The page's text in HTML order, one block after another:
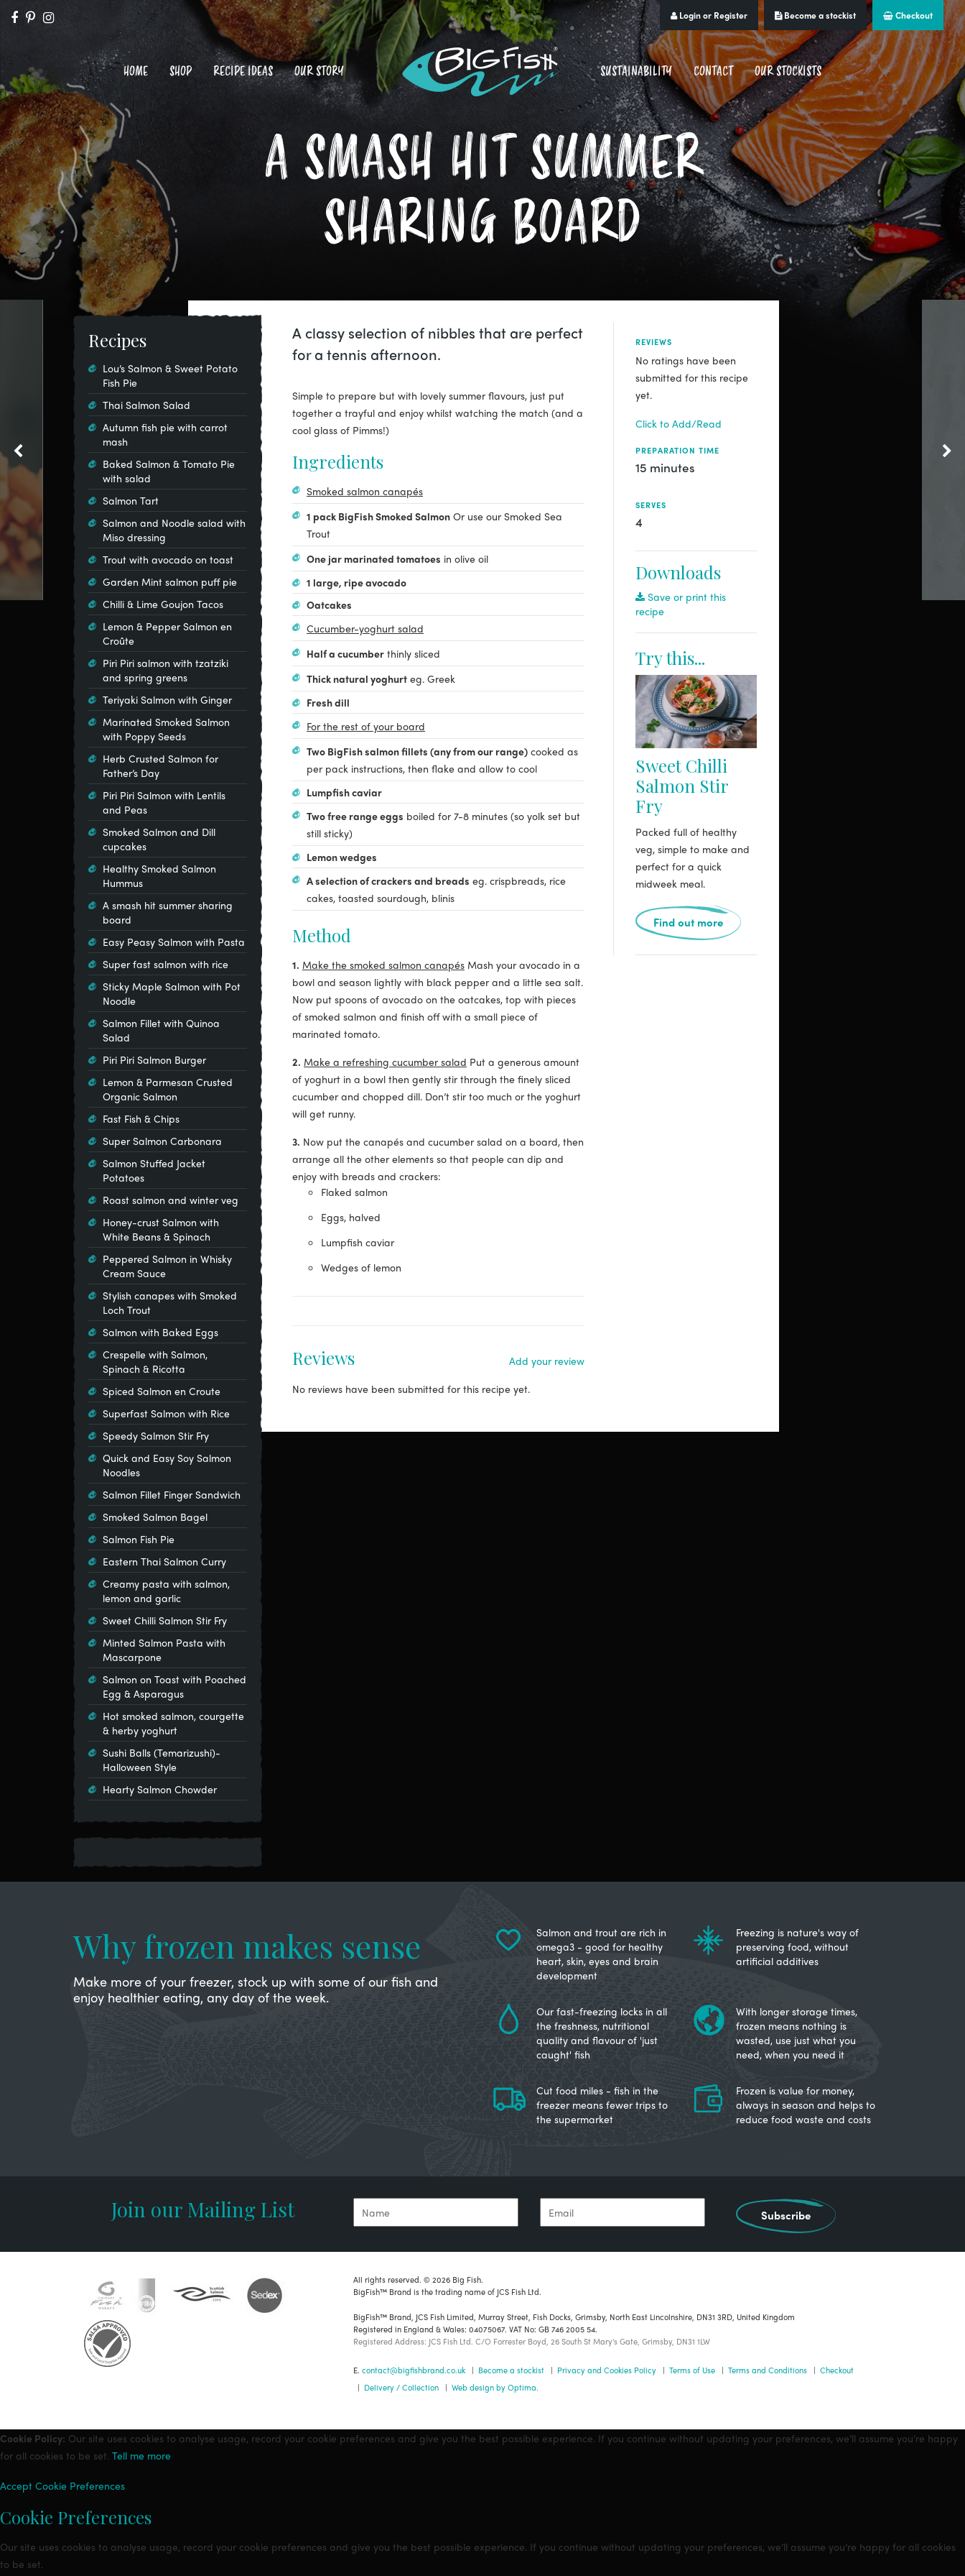
Login or Register Become a stockist Checkout
HOME SHOP RECIPE IDEAS OUR STORY SUSTAINABILITY CONTACT OUR STOCKISTS
A SMASH HIT SUMMER
SHARING BOARD
A classy selection of nibbles that are perfect
for a tennis afternoon.
Simple to prepare but with lovely summer flavours, just put
together a trayful and enjoy whilst watching the match (and a
cool glass of Pimms!)
Ingredients
Smoked salmon canapés
1 pack BigFish Smoked Salmon Or use our Smoked Sea
Trout
One jar marinated tomatoes in olive oil
1 large, ripe avocado
Oatcakes
Cucumber-yoghurt salad
Half a cucumber thinly sliced
Thick natural yoghurt eg. Greek
Fresh dill
For the rest of your board
Two BigFish salmon fillets (any from our range) cooked as
per pack instructions, then flake and allow to cool
Lumpfish caviar
Two free range eggs boiled for 7-8 minutes (so yolk set but
still sticky)
Lemon wedges
A selection of crackers and breads eg. crispbreads, rice
cakes, toasted sourdough, blinis
Method
1. Make the smoked salmon canapés Mash your avocado in a
bowl and season lightly with black pepper and a little sea salt.
Now put spoons of avocado on the oatcakes, top with pieces
of smoked salmon and finish off with a small piece of
marinated tomato.
2. Make a refreshing cucumber salad Put a generous amount
of yoghurt in a bowl then gently stir through the finely sliced
cucumber and chopped dill. Don’t stir too much or the yoghurt
will get runny.
3. Now put the canapés and cucumber salad on a board, then
arrange all the other elements so that people can dip and
enjoy with breads and crackers:
Flaked salmon
Eggs, halved
Lumpfish caviar
Wedges of lemon
Reviews
Add your review
No reviews have been submitted for this recipe yet.
REVIEWS
No ratings have been
submitted for this recipe
yet.
Click to Add/Read
PREPARATION TIME
15 minutes
SERVES
4
Downloads
Save or print this
recipe
Try this...
Sweet Chilli
Salmon Stir
Fry
Packed full of healthy
veg, simple to make and
perfect for a quick
midweek meal.
Find out more
Recipes
Lou’s Salmon & Sweet Potato
Fish Pie
Thai Salmon Salad
Autumn fish pie with carrot
mash
Baked Salmon & Tomato Pie
with salad
Salmon Tart
Salmon and Noodle salad with
Miso dressing
Trout with avocado on toast
Garden Mint salmon puff pie
Chilli & Lime Goujon Tacos
Lemon & Pepper Salmon en
Croûte
Piri Piri salmon with tzatziki
and spring greens
Teriyaki Salmon with Ginger
Marinated Smoked Salmon
with Poppy Seeds
Herb Crusted Salmon for
Father’s Day
Piri Piri Salmon with Lentils
and Peas
Smoked Salmon and Dill
cupcakes
Healthy Smoked Salmon
Hummus
A smash hit summer sharing
board
Easy Peasy Salmon with Pasta
Super fast salmon with rice
Sticky Maple Salmon with Pot
Noodle
Salmon Fillet with Quinoa
Salad
Piri Piri Salmon Burger
Lemon & Parmesan Crusted
Organic Salmon
Fast Fish & Chips
Super Salmon Carbonara
Salmon Stuffed Jacket
Potatoes
Roast salmon and winter veg
Honey-crust Salmon with
White Beans & Spinach
Peppered Salmon in Whisky
Cream Sauce
Stylish canapes with Smoked
Loch Trout
Salmon with Baked Eggs
Crespelle with Salmon,
Spinach & Ricotta
Spiced Salmon en Croute
Superfast Salmon with Rice
Speedy Salmon Stir Fry
Quick and Easy Soy Salmon
Noodles
Salmon Fillet Finger Sandwich
Smoked Salmon Bagel
Salmon Fish Pie
Eastern Thai Salmon Curry
Creamy pasta with salmon,
lemon and garlic
Sweet Chilli Salmon Stir Fry
Minted Salmon Pasta with
Mascarpone
Salmon on Toast with Poached
Egg & Asparagus
Hot smoked salmon, courgette
& herby yoghurt
Sushi Balls (Temarizushi)-
Halloween Style
Hearty Salmon Chowder
Why frozen makes sense
Make more of your freezer, stock up with some of our fish and
enjoy healthier eating, any day of the week.
Salmon and trout are rich in
omega3 - good for healthy
heart, skin, eyes and brain
development
Freezing is nature's way of
preserving food, without
artificial additives
Our fast-freezing locks in all
the freshness, nutritional
quality and flavour of 'just
caught' fish
With longer storage times,
frozen means nothing is
wasted, use just what you
need, when you need it
Cut food miles - fish in the
freezer means fewer trips to
the supermarket
Frozen is value for money,
always in season and helps to
reduce food waste and costs
Join our Mailing List Subscribe
All rights reserved. © 2026 Big Fish.
BigFish™ Brand is the trading name of JCS Fish Ltd.
BigFish™ Brand, JCS Fish Limited, Murray Street, Fish Docks, Grimsby, North East Lincolnshire, DN31 3RD, United Kingdom
Registered in England & Wales: 04075067. VAT No: GB 746 2005 54.
Registered Address: JCS Fish Ltd. C/O Forrester Boyd, 26 South St Mary's Gate, Grimsby, DN31 1LW
E. contact@bigfishbrand.co.uk | Become a stockist | Privacy and Cookies Policy | Terms of Use | Terms and Conditions | Checkout
| Delivery / Collection | Web design by Optima.
Cookie Policy: Our site uses cookies to analyse usage, record your cookie preferences and give you the best possible experience. If you continue without updating your preferences, we’ll assume you’re happy
for all cookies to be set. Tell me more
Accept Cookie Preferences
Cookie Preferences
Our site uses cookies to analyse usage, record your cookie preferences and give you the best possible experience. If you continue without updating your preferences, we’ll assume you’re happy for all cookies
to be set.